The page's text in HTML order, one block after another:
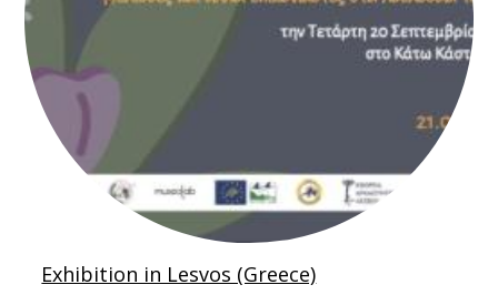
Exhibition in Lesvos (Greece)